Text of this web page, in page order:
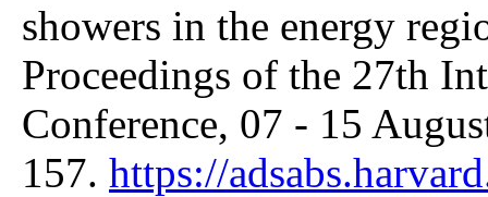
showers in the energy
Proceedings of the 27th
Conference, 07 - 15
157. https://